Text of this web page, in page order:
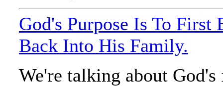
God's Purpose Is To First
Back Into His Family.
We're talking about